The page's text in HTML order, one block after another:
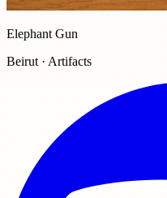
Elephant Gun
Beirut · Artifacts